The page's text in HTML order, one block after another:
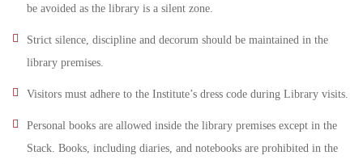
be avoided as the library is a silent zone.
Strict silence, discipline and decorum should be maintained in the
library premises.
Visitors must adhere to the Institute’s dress code during Library visits.
Personal books are allowed inside the library premises except in the
Stack. Books, including diaries, and notebooks are prohibited in the